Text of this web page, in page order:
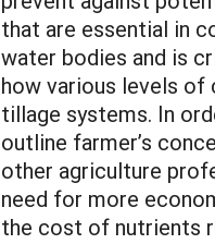
that are essential in
water bodies and is
how various levels
tillage systems. In
outline farmer’s
other agriculture
need for more
the cost of nutrients